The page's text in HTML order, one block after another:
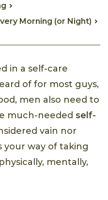
Morning (or Night)
in a self-care
of for most guys,
men also need to
much-needed self-
vain nor
way of taking
mentally,